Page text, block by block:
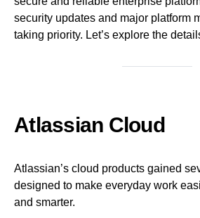
security updates and major platform
taking priority. Let’s explore the
Atlassian Cloud
Atlassian’s cloud products gained
designed to make everyday work
and smarter.